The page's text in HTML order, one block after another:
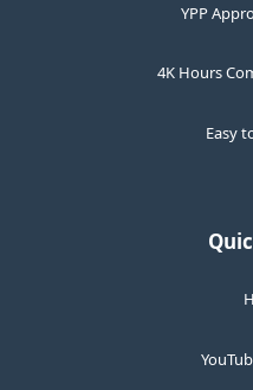
YPP
4K Hours
Easy